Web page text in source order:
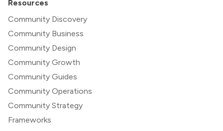
Resources
Community Discovery
Community Business
Community Design
Community Growth
Community Guides
Community Operations
Community Strategy
Frameworks